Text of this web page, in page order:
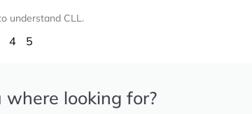
understand CLL.
4 5
looking for?